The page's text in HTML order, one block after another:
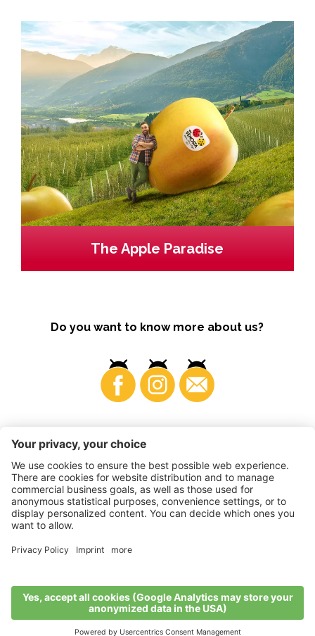
The Apple Paradise
Do you want to know more about us?
Business
©2026 VI.P coop. soc. agricola
Statement•Sitemap
produced by